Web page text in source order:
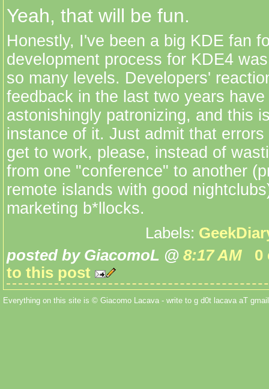
Yeah, that will be fun.
Honestly, I've been a big KDE fan
development process for KDE4
so many levels. Developers'
feedback in the last two years have
astonishingly patronizing, and this
instance of it. Just admit that
get to work, please, instead of
from one "conference" to another
remote islands with good
marketing b*llocks.
Labels:
posted by GiacomoL @ 8:17 AM
0
to this post
Everything on this site is © Giacomo Lacava - write to g d0t lacava aT